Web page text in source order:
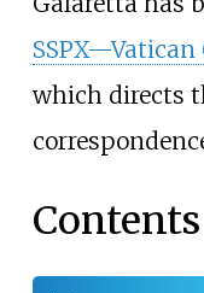
which directs
Contents